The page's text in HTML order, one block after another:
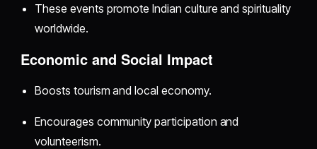
These events promote Indian culture and spirituality
worldwide.
Economic and Social Impact
Boosts tourism and local economy.
Encourages community participation and
volunteerism.